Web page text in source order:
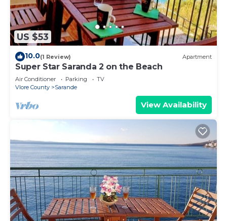
US $53
10.0(1 Review) Apartment
Super Star Saranda 2 on the Beach
Air Conditioner Parking
TV
Vlore County
Sarande
View Availability